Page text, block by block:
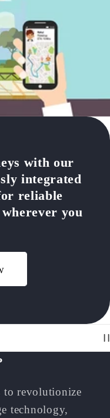
with our
integrated
reliable
you
to revolutionize
technology,